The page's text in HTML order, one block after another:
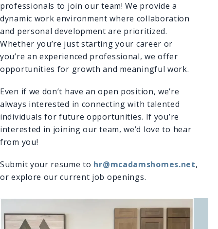
professionals to join our team! We provide a
dynamic work environment where collaboration
and personal development are prioritized.
Whether you’re just starting your career or
you’re an experienced professional, we offer
opportunities for growth and meaningful work.
Even if we don’t have an open position, we’re
always interested in connecting with talented
individuals for future opportunities. If you’re
interested in joining our team, we’d love to hear
from you!
Submit your resume to hr@mcadamshomes.net,
or explore our current job openings.